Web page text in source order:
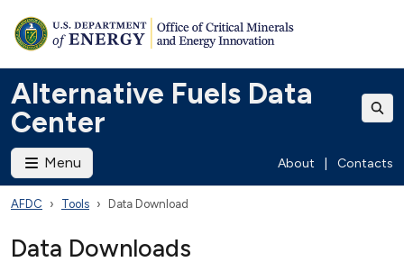
Alternative Fuels Data
Center
Menu About Contacts
AFDC Tools Data Download
Data Downloads